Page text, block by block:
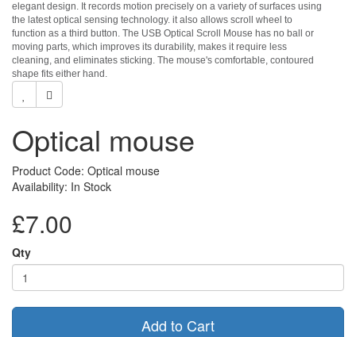
elegant design. It records motion precisely on a variety of surfaces using
the latest optical sensing technology. it also allows scroll wheel to
function as a third button. The USB Optical Scroll Mouse has no ball or
moving parts, which improves its durability, makes it require less
cleaning, and eliminates sticking. The mouse's comfortable, contoured
shape fits either hand.
Optical mouse
Product Code: Optical mouse
Availability: In Stock
£7.00
Qty
Add to Cart